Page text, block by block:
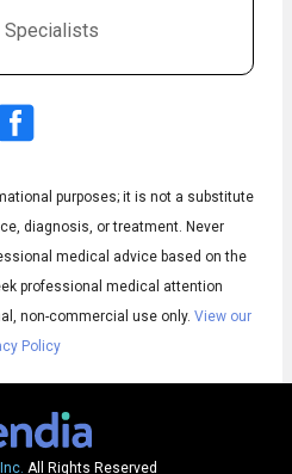
Audio
Subtitles
Audio
English
Specialists
purposes; it is not a substitute
diagnosis, or treatment. Never
medical advice based on the
professional medical attention
non-commercial use only. View our
Policy
All Rights Reserved